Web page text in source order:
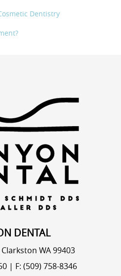
Dentistry
DENTAL
WA 99403
| F: (509) 758-8346